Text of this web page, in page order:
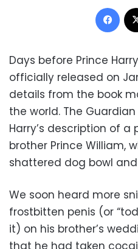
Days before Prince
officially released on
details from the book
the world. The
Harry’s description of
brother Prince William,
shattered dog bowl
We soon heard more
frostbitten penis (or
it) on his brother’s
that he had taken